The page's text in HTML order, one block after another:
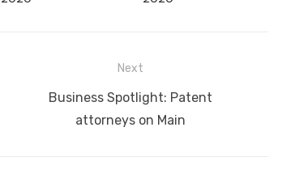
Next
NextBusiness Spotlight: Patent
attorneys on Main